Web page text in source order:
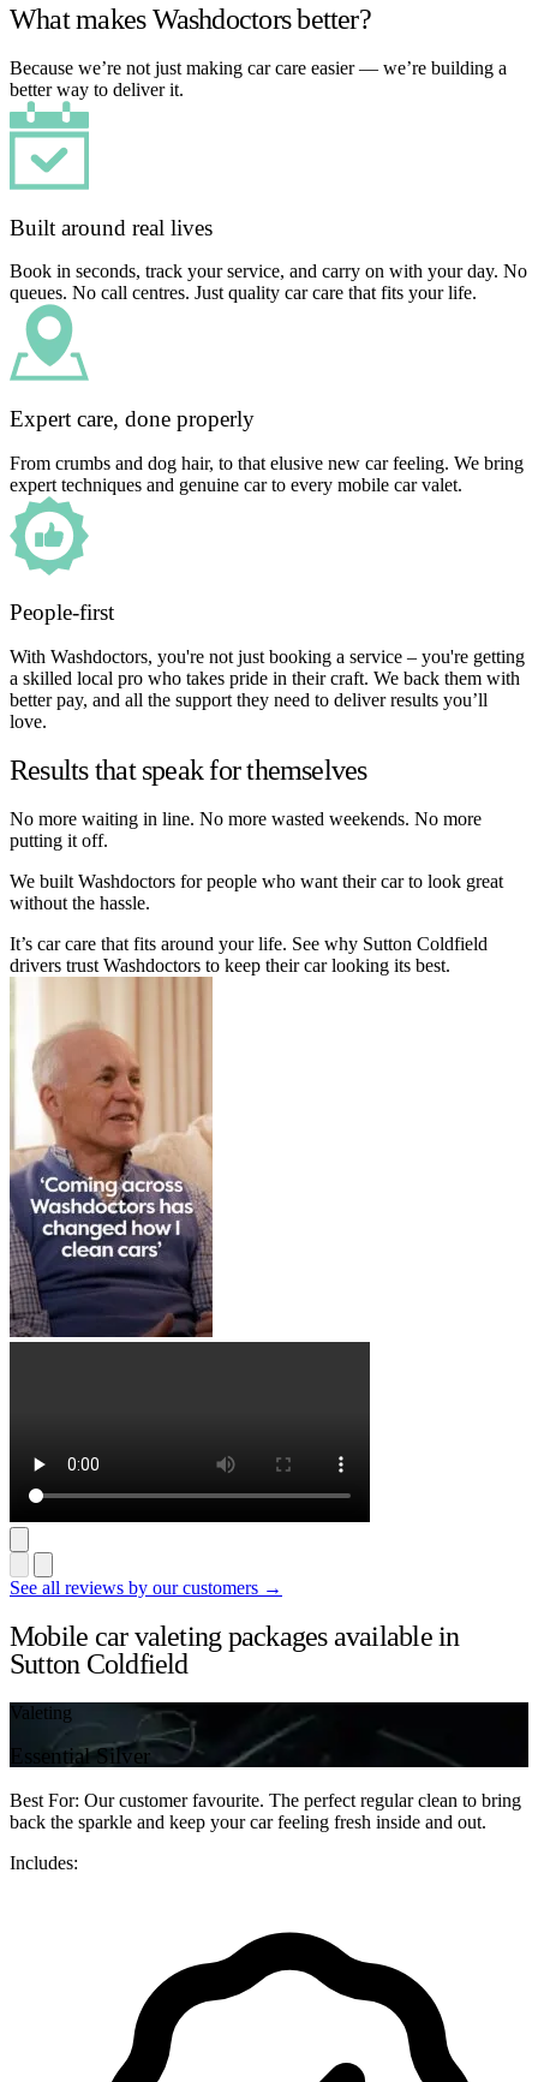
What makes Washdoctors better?
Because we’re not just making car care easier — we’re building a
better way to deliver it.
Built around real lives
Book in seconds, track your service, and carry on with your day. No
queues. No call centres. Just quality car care that fits your life.
Expert care, done properly
From crumbs and dog hair, to that elusive new car feeling. We bring
expert techniques and genuine car to every mobile car valet.
People-first
With Washdoctors, you're not just booking a service – you're getting
a skilled local pro who takes pride in their craft. We back them with
better pay, and all the support they need to deliver results you’ll
love.
Results that speak for themselves
No more waiting in line. No more wasted weekends. No more
putting it off.
We built Washdoctors for people who want their car to look great
without the hassle.
It’s car care that fits around your life. See why Sutton Coldfield
drivers trust Washdoctors to keep their car looking its best.
See all reviews by our customers →
Mobile car valeting packages available in
Sutton Coldfield
Valeting
Essential Silver
Best For: Our customer favourite. The perfect regular clean to bring
back the sparkle and keep your car feeling fresh inside and out.
Includes: